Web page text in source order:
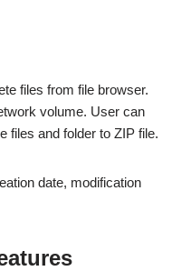
files from file browser.
volume. User can
files and folder to ZIP file.
date, modification